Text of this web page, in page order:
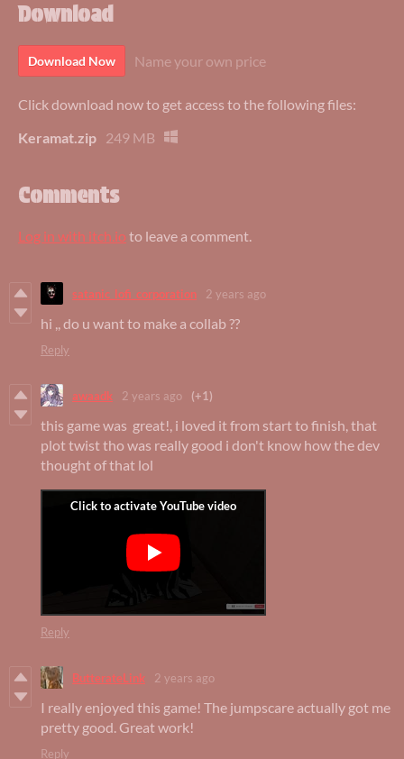
Download
Download Now Name your own price
Click download now to get access to the following files:
Keramat.zip 249 MB
Comments
Log in with itch.io to leave a comment.
satanic_lofi_corporation 2 years ago
hi ,, do u want to make a collab ??
Reply
awaadk 2 years ago (+1)
this game was great!, i loved it from start to finish, that
plot twist tho was really good i don't know how the dev
thought of that lol
Reply
ButterateLink 2 years ago
I really enjoyed this game! The jumpscare actually got me
pretty good. Great work!
Reply